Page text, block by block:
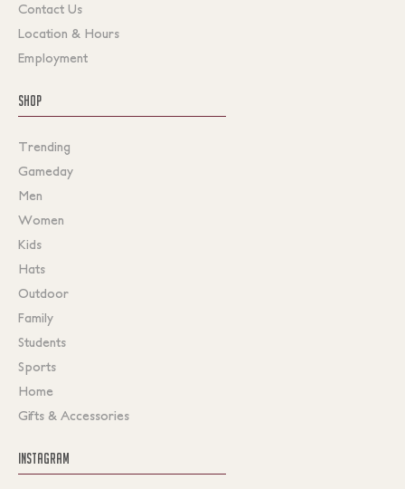
Contact Us
Location & Hours
Employment
SHOP
Trending
Gameday
Men
Women
Kids
Hats
Outdoor
Family
Students
Sports
Home
Gifts & Accessories
INSTAGRAM